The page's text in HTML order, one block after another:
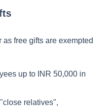
free gifts are exempted
up to INR 50,000 in
relatives",